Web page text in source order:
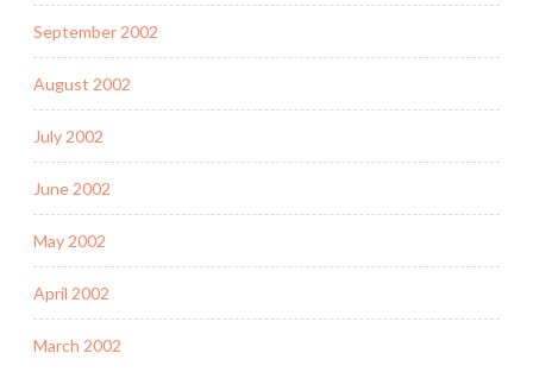
September 2002
August 2002
July 2002
June 2002
May 2002
April 2002
March 2002